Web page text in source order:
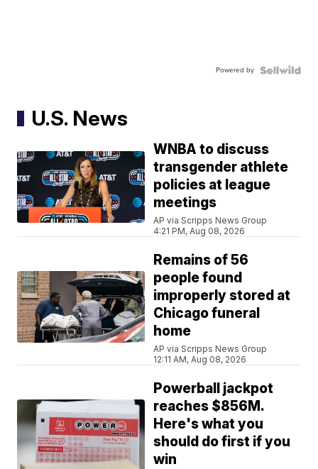
Powered by
U.S. News
WNBA to discuss
transgender athlete
policies at league
meetings
AP via Scripps News Group
4:21 PM, Aug 08, 2026
Remains of 56
people found
improperly stored at
Chicago funeral
home
AP via Scripps News Group
12:11 AM, Aug 08, 2026
Powerball jackpot
reaches $856M.
Here's what you
should do first if you
win